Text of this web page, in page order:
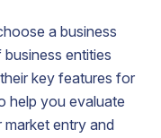
a business
entities
key features for
help you evaluate
entry and